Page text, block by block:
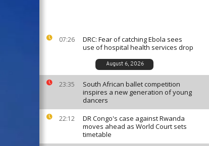
07:26
DRC: Fear of catching Ebola sees
use of hospital health services drop
August 6, 2026
23:35
South African ballet competition
inspires a new generation of young
dancers
22:12
DR Congo's case against Rwanda
moves ahead as World Court sets
timetable